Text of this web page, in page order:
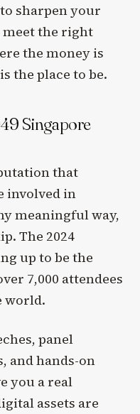
sharpen your
meet the right
the money is
the place to be.
Singapore
that
involved in
meaningful way,
The 2024
up to be the
7,000 attendees
world.
panel
and hands-on
you a real
assets are